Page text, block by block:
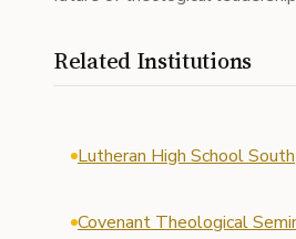
Related Institutions
Lutheran High School South
Covenant Theological